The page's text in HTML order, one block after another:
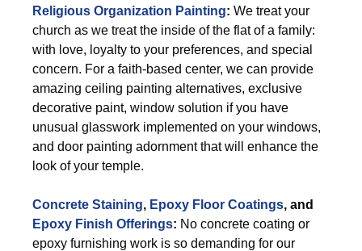
Religious Organization Painting: We treat your
church as we treat the inside of the flat of a family:
with love, loyalty to your preferences, and special
concern. For a faith-based center, we can provide
amazing ceiling painting alternatives, exclusive
decorative paint, window solution if you have
unusual glasswork implemented on your windows,
and door painting adornment that will enhance the
look of your temple.
Concrete Staining, Epoxy Floor Coatings, and
Epoxy Finish Offerings: No concrete coating or
epoxy furnishing work is so demanding for our